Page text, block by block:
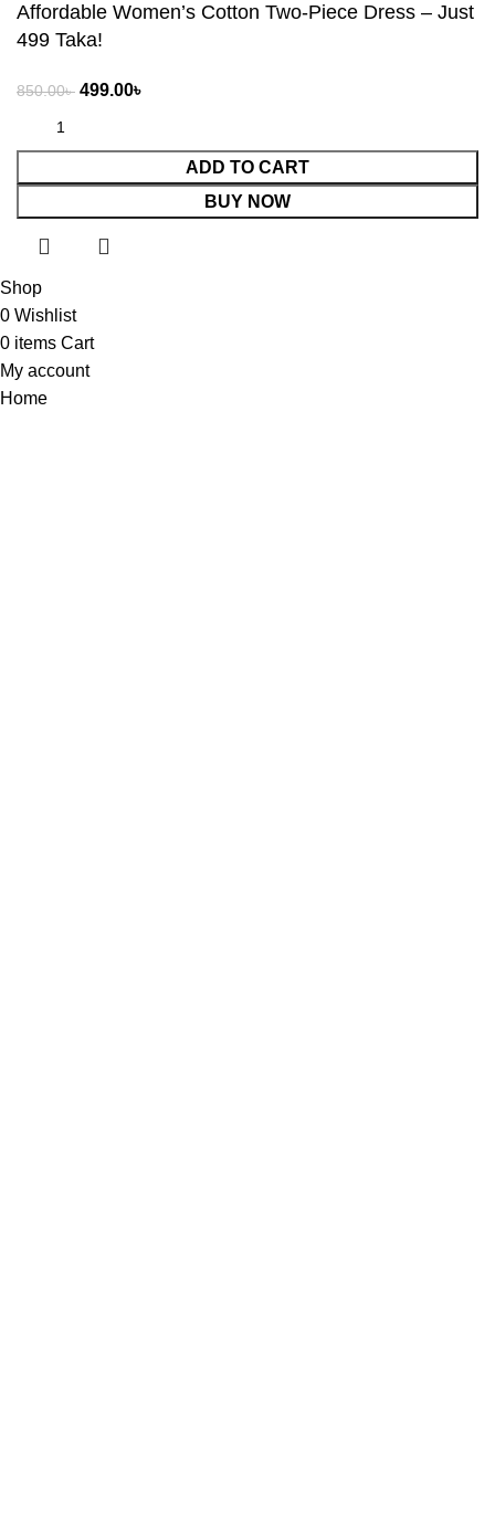
Affordable Women’s Cotton Two-Piece Dress – Just
499 Taka!
850.00৳ 499.00৳
ADD TO CART
BUY NOW
Shop
0 Wishlist
0 items Cart
My account
Home